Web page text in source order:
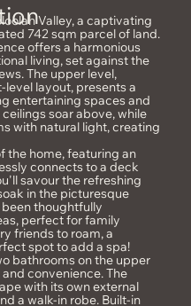
Valley, a captivating
742 sqm parcel of land.
offers a harmonious
living, set against the
The upper level,
layout, presents a
entertaining spaces and
soar above, while
with natural light, creating
the home, featuring an
connects to a deck
savour the refreshing
in the picturesque
thoughtfully
perfect for family
friends to roam, a
spot to add a spa!
bathrooms on the upper
convenience. The
with its own external
a walk-in robe. Built-in